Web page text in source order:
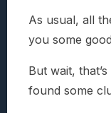
As usual, all
you some
But wait,
found some